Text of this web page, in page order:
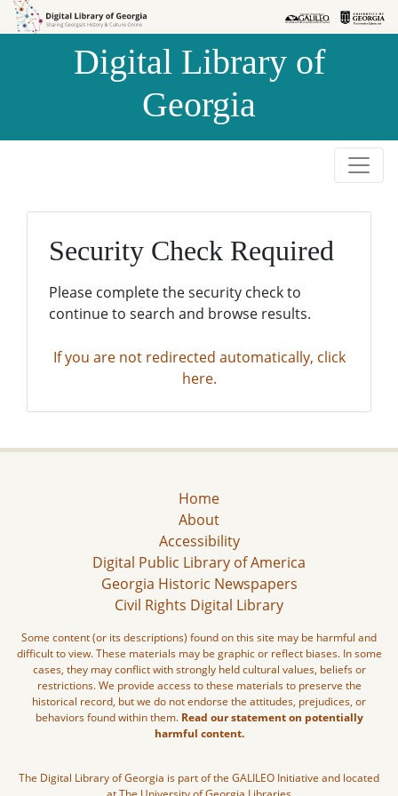
Skip to
Skip to
Digital Library of
Georgia
Security Check Required
Please complete the security check to
continue to search and browse results.
If you are not redirected automatically, click
here.
Home
About
Accessibility
Digital Public Library of America
Georgia Historic Newspapers
Civil Rights Digital Library
Some content (or its descriptions) found on this site may be harmful and
difficult to view. These materials may be graphic or reflect biases. In some
cases, they may conflict with strongly held cultural values, beliefs or
restrictions. We provide access to these materials to preserve the
historical record, but we do not endorse the attitudes, prejudices, or
behaviors found within them. Read our statement on potentially
harmful content.
The Digital Library of Georgia is part of the GALILEO Initiative and located